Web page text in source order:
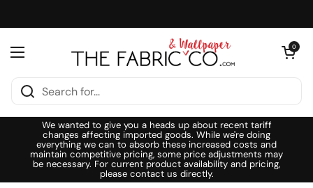
Open menu
Open cart
0
We wanted to give you a heads up about recent tariff
changes affecting imported goods. While we're doing
everything we can to absorb these increased costs and
maintain competitive pricing, some price adjustments may
be necessary. For current product availability and pricing,
please contact us directly.